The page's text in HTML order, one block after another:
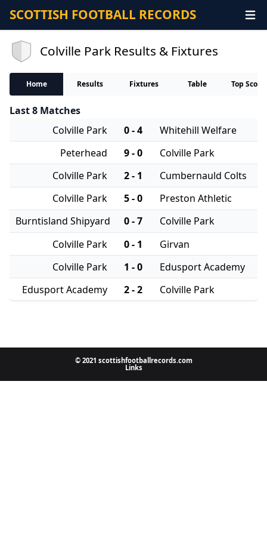
SCOTTISH FOOTBALL RECORDS
Colville Park Results & Fixtures
Home Results Fixtures Table Top
Last 8 Matches
Colville Park
0 - 4
Whitehill Welfare
Peterhead
9 - 0
Colville Park
Colville Park
2 - 1
Cumbernauld Colts
Colville Park
5 - 0
Preston Athletic
Burntisland Shipyard
0 - 7
Colville Park
Colville Park
0 - 1
Girvan
Colville Park
1 - 0
Edusport Academy
Edusport Academy
2 - 2 Colville Park
© 2021 scottishfootballrecords.com
Links